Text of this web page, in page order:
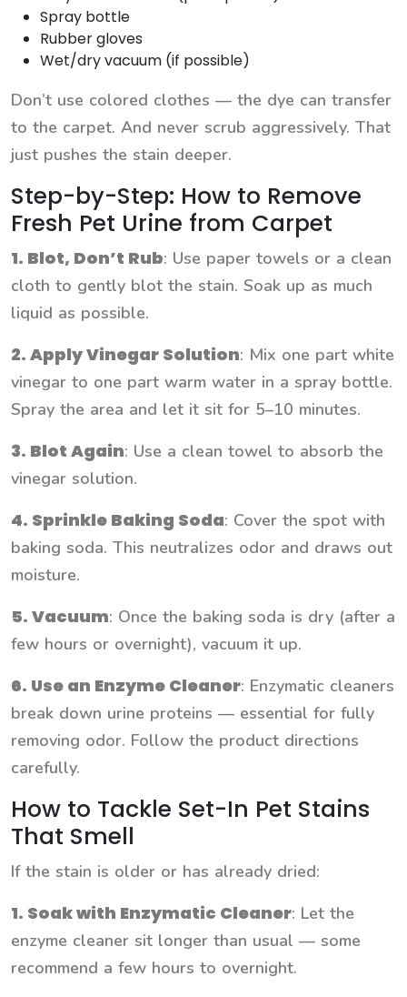
Spray bottle
Rubber gloves
Wet/dry vacuum (if possible)
Don’t use colored clothes — the dye can transfer
to the carpet. And never scrub aggressively. That
just pushes the stain deeper.
Step-by-Step: How to Remove
Fresh Pet Urine from Carpet
1. Blot, Don’t Rub: Use paper towels or a clean
cloth to gently blot the stain. Soak up as much
liquid as possible.
2. Apply Vinegar Solution: Mix one part white
vinegar to one part warm water in a spray bottle.
Spray the area and let it sit for 5–10 minutes.
3. Blot Again: Use a clean towel to absorb the
vinegar solution.
4. Sprinkle Baking Soda: Cover the spot with
baking soda. This neutralizes odor and draws out
moisture.
5. Vacuum: Once the baking soda is dry (after a
few hours or overnight), vacuum it up.
6. Use an Enzyme Cleaner: Enzymatic cleaners
break down urine proteins — essential for fully
removing odor. Follow the product directions
carefully.
How to Tackle Set-In Pet Stains
That Smell
If the stain is older or has already dried:
1. Soak with Enzymatic Cleaner: Let the
enzyme cleaner sit longer than usual — some
recommend a few hours to overnight.